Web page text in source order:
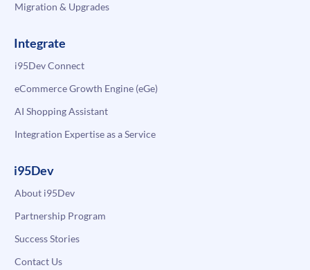
Migration & Upgrades
Integrate
i95Dev Connect
eCommerce Growth Engine (eGe)
AI Shopping Assistant
Integration Expertise as a Service
i95Dev
About i95Dev
Partnership Program
Success Stories
Contact Us